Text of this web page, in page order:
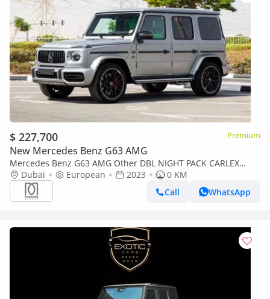
$ 227,700 Premium
New Mercedes Benz G63 AMG
Mercedes Benz G63 AMG Other DBL NIGHT PACK CARLEX
MAGNUM | 2023 | GERMAN | For Local Registration +10%
Dubai European 2023
0 KM
Call
WhatsApp